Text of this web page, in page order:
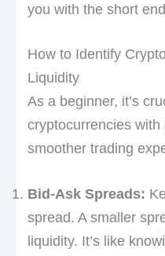
you with the short
How to Identify
Liquidity
As a beginner, it’s
cryptocurrencies
smoother trading
Bid-Ask Spreads:
spread. A smaller
liquidity. It’s like